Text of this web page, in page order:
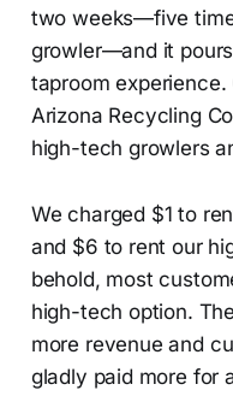
two weeks—five
growler—and it
taproom
Arizona Recycling
high-tech growlers
We charged $1 to
and $6 to rent our
behold, most
high-tech option.
more revenue and
gladly paid more for